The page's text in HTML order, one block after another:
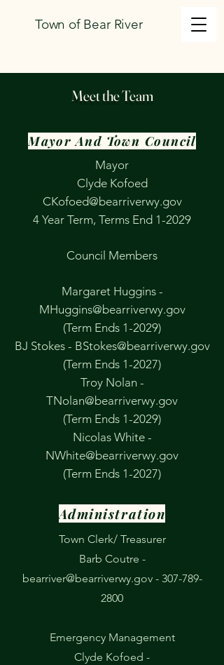
Town of Bear River
Meet the Team
Mayor And Town Council
Mayor
Clyde Kofoed
CKofoed@bearriverwy.gov
​4 Year Term, Terms End 1-2029
​Council Members
Margaret Huggins -
MHuggins@bearriverwy.gov
(Term Ends 1-2029)
BJ Stokes - BStokes@bearriverwy.gov
(Term Ends 1-2027)
Troy Nolan -
TNolan@bearriverwy.gov
(Term Ends 1-2029)
Nicolas White -
NWhite@bearriverwy.gov
(Term Ends 1-2027)
Administration
Town Clerk/ Treasurer
Barb Coutre -
bearriver@bearriverwy.gov- 307-789-
2800
Emergency Management
Clyde Kofoed -